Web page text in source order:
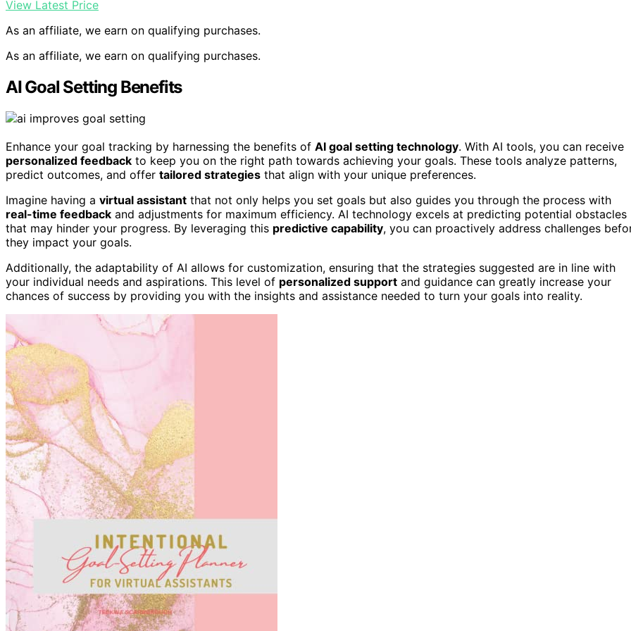
View Latest Price
As an affiliate, we earn on qualifying purchases.
As an affiliate, we earn on qualifying purchases.
AI Goal Setting Benefits
Enhance your goal tracking by harnessing the benefits of AI goal setting technology. With AI tools, you can receive
personalized feedback to keep you on the right path towards achieving your goals. These tools analyze patterns,
predict outcomes, and offer tailored strategies that align with your unique preferences.
Imagine having a virtual assistant that not only helps you set goals but also guides you through the process with
real-time feedback and adjustments for maximum efficiency. AI technology excels at predicting potential obstacles
that may hinder your progress. By leveraging this predictive capability, you can proactively address challenges
they impact your goals.
Additionally, the adaptability of AI allows for customization, ensuring that the strategies suggested are in line with
your individual needs and aspirations. This level of personalized support and guidance can greatly increase your
chances of success by providing you with the insights and assistance needed to turn your goals into reality.